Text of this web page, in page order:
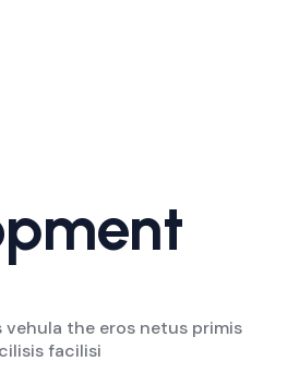
the eros netus primis
facilisi